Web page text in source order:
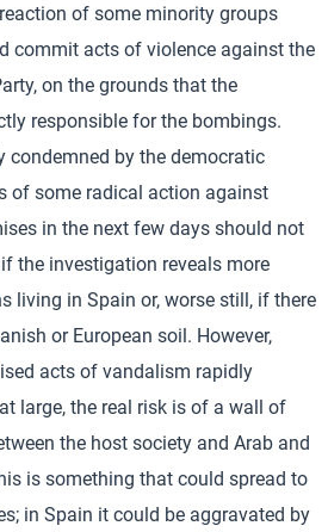
of some minority groups
commit acts of violence against the
on the grounds that the
responsible for the bombings.
condemned by the democratic
of some radical action against
in the next few days should not
the investigation reveals more
living in Spain or, worse still, if there
or European soil. However,
acts of vandalism rapidly
large, the real risk is of a wall of
the host society and Arab and
is something that could spread to
in Spain it could be aggravated by